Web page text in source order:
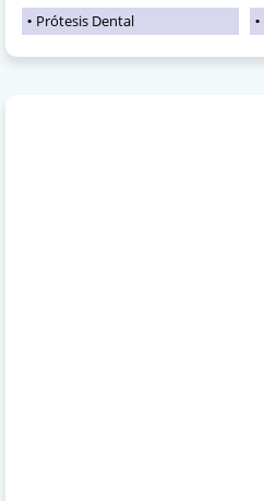
Prótesis Dental